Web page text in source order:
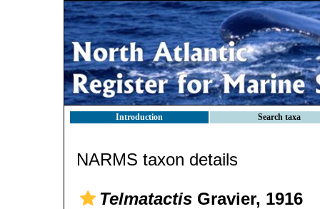
Introduction Search taxa
NARMS taxon details
Telmatactis Gravier, 1916